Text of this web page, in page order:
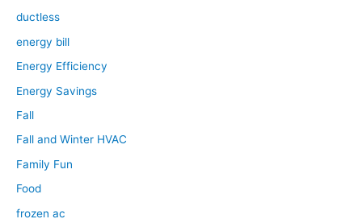
ductless
energy bill
Energy Efficiency
Energy Savings
Fall
Fall and Winter HVAC
Family Fun
Food
frozen ac